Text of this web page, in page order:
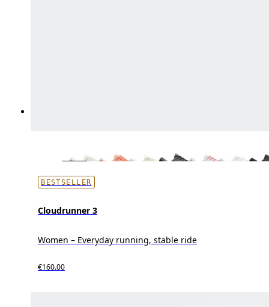
BESTSELLER
Cloudrunner 3
Women – Everyday running, stable ride
€160.00